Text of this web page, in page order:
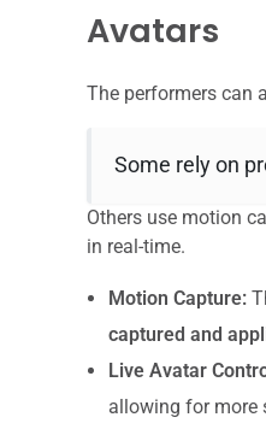
Avatars
The performers can
Some rely on
Others use motion
in real-time.
Motion Capture:
captured and
Live Avatar
allowing for more